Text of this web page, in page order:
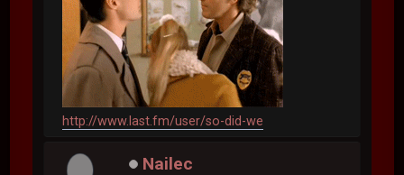
http://www.last.fm/user/so-did-we
Nailec